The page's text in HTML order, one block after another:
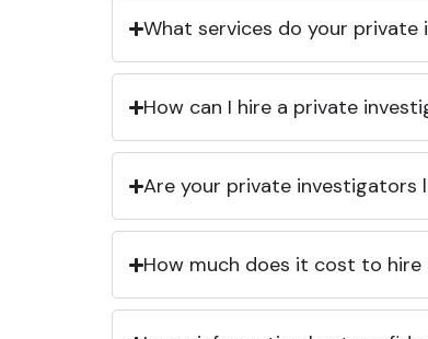
What services do your
How can I hire a private
Are your private investigators
How much does it cost to